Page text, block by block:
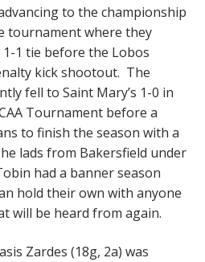
to the championship
tournament where they
1 tie before the Lobos
kick shootout. The
fell to Saint Mary’s 1-0 in
Tournament before a
to finish the season with a
lads from Bakersfield under
had a banner season
hold their own with anyone
will be heard from again.
Zardes (18g, 2a) was